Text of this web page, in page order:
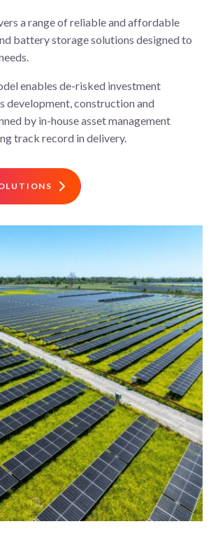
a range of reliable and affordable
battery storage solutions designed to
enables de-risked investment
development, construction and
by in-house asset management
track record in delivery.